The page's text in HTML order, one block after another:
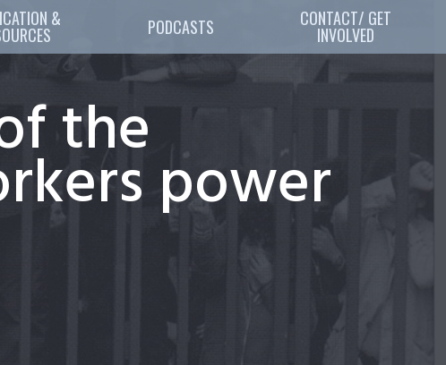
& PODCASTS CONTACT/ GET
INVOLVED
the
power